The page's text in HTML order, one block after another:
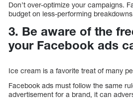
Don’t over-optimize your campaigns.
budget on less-performing
3. Be aware of the
your Facebook ads
Ice cream is a favorite treat of many
Facebook ads must follow the same
advertisement for a brand, it can